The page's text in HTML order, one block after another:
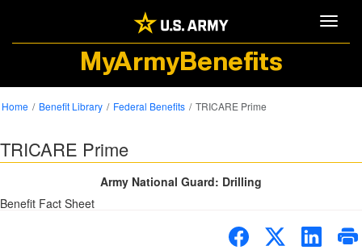
MyArmyBenefits
Home Benefit Library Federal Benefits TRICARE Prime
TRICARE Prime
Army National Guard: Drilling
Benefit Fact Sheet